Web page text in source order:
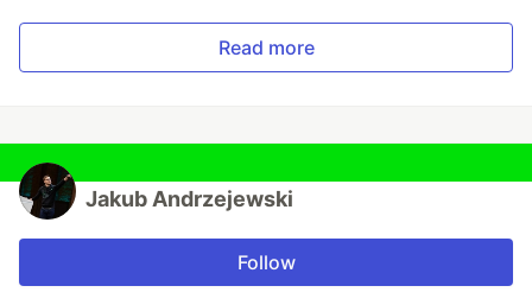
Read more
Jakub Andrzejewski
Follow